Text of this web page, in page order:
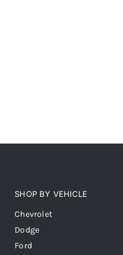
SHOP BY VEHICLE
Chevrolet
Dodge
Ford